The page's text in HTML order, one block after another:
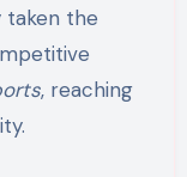
taken the
, reaching